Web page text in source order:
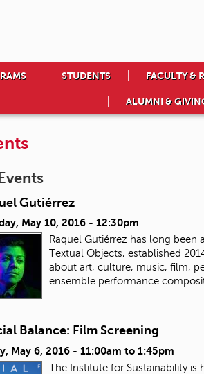
STUDENTS FACULTY &
ALUMNI &
Gutiérrez
May 10, 2016 - 12:30pm
Raquel Gutiérrez has long been
Textual Objects, established
about art, culture, music, film,
ensemble performance
Balance: Film Screening
May 6, 2016 - 11:00am to 1:45pm
The Institute for Sustainability is